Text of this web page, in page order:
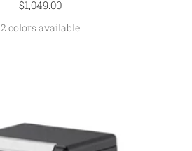
Sale
price
$1,049.00
2 colors available